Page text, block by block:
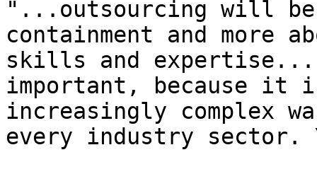
"...outsourcing will
containment and more
skills and
important, because
increasingly complex
every industry sector.